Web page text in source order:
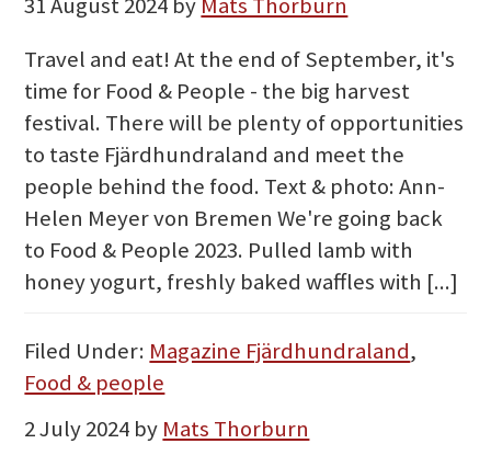
31 August 2024 by Mats Thorburn
Travel and eat! At the end of September, it's
time for Food & People - the big harvest
festival. There will be plenty of opportunities
to taste Fjärdhundraland and meet the
people behind the food. Text & photo: Ann-
Helen Meyer von Bremen We're going back
to Food & People 2023. Pulled lamb with
honey yogurt, freshly baked waffles with [...]
Filed Under: Magazine Fjärdhundraland,
Food & people
2 July 2024 by Mats Thorburn